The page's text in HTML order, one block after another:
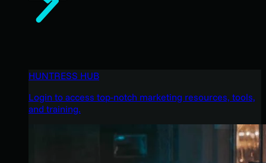
HUNTRESS HUB
Login to access top-notch marketing resources, tools,
and training.